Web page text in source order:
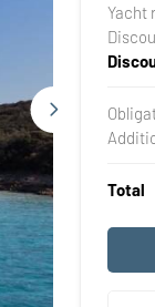
Yacht
Total